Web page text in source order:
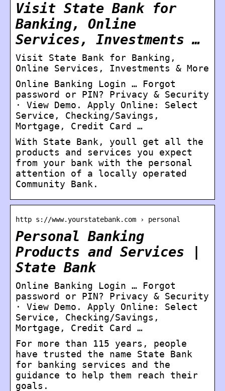
Visit State Bank for
Banking, Online
Services, Investments …
Visit State Bank for Banking,
Online Services, Investments & More
Online Banking Login … Forgot
password or PIN? Privacy & Security
· View Demo. Apply Online: Select
Service, Checking/Savings,
Mortgage, Credit Card …
With State Bank, youll get all the
products and services you expect
from your bank with the personal
attention of a locally operated
Community Bank.
http s://www.yourstatebank.com › personal
Personal Banking
Products and Services |
State Bank
Online Banking Login … Forgot
password or PIN? Privacy & Security
· View Demo. Apply Online: Select
Service, Checking/Savings,
Mortgage, Credit Card …
For more than 115 years, people
have trusted the name State Bank
for banking services and the
guidance to help them reach their
goals.